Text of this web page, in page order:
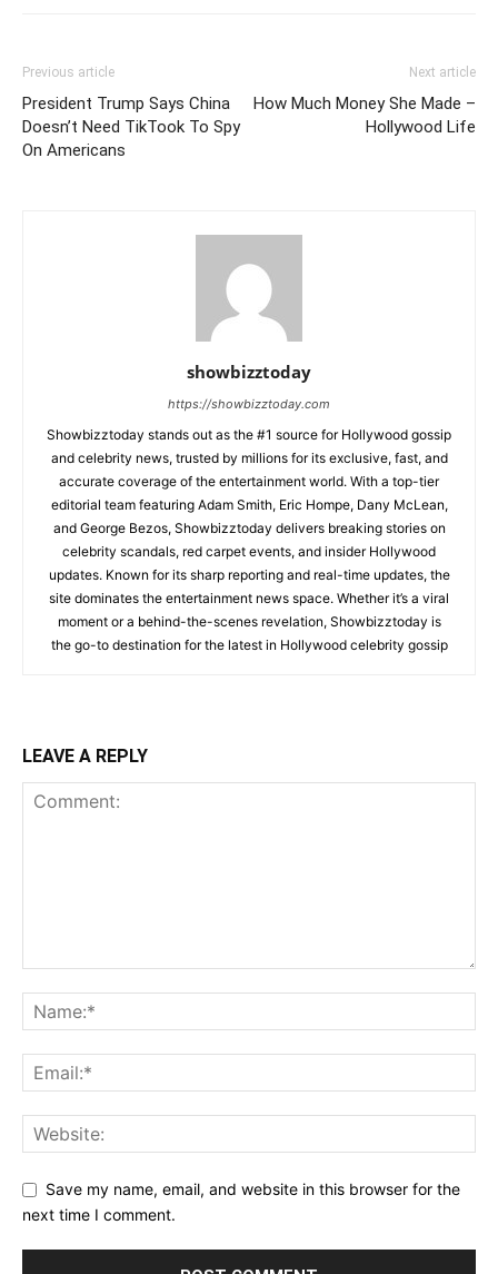
Previous article
President Trump Says China
Doesn’t Need TikTook To Spy
On Americans
Next article
How Much Money She Made –
Hollywood Life
showbizztoday
https://showbizztoday.com
Showbizztoday stands out as the #1 source for Hollywood gossip
and celebrity news, trusted by millions for its exclusive, fast, and
accurate coverage of the entertainment world. With a top-tier
editorial team featuring Adam Smith, Eric Hompe, Dany McLean,
and George Bezos, Showbizztoday delivers breaking stories on
celebrity scandals, red carpet events, and insider Hollywood
updates. Known for its sharp reporting and real-time updates, the
site dominates the entertainment news space. Whether it’s a viral
moment or a behind-the-scenes revelation, Showbizztoday is
the go-to destination for the latest in Hollywood celebrity gossip
LEAVE A REPLY
Save my name, email, and website in this browser for the
next time I comment.